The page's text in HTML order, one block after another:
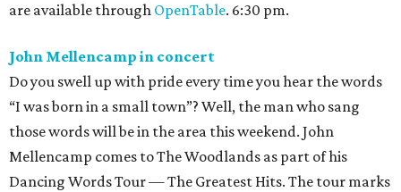
are available through OpenTable. 6:30 pm.
John Mellencamp in concert
Do you swell up with pride every time you hear the words
“I was born in a small town”? Well, the man who sang
those words will be in the area this weekend. John
Mellencamp comes to The Woodlands as part of his
Dancing Words Tour — The Greatest Hits. The tour marks